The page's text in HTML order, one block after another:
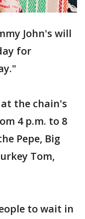
John's will
for
the chain's
4 p.m. to 8
Pepe, Big
Tom,
to wait in